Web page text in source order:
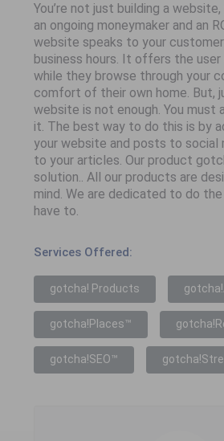
You’re not just building a
an ongoing moneymaker and an
website speaks to your
business hours. It offers the user
while they browse through your
comfort of their own home. But,
website is not enough. You
it. The best way to do this is by
your website and posts to social
to your articles. Our product
solution.. All our products are
mind. We are dedicated to do the
have to.
Services Offered:
gotcha! Products
gotcha!Places™
gotcha!SEO™